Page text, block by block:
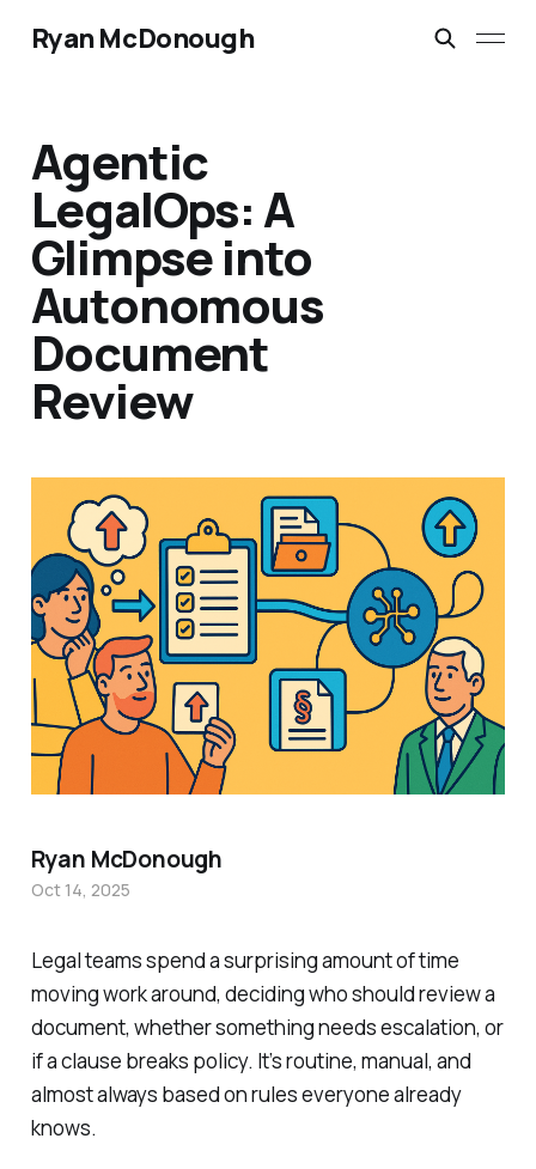
Ryan McDonough
Agentic
LegalOps: A
Glimpse into
Autonomous
Document
Review
Legal teams spend a surprising amount of time
moving work around, deciding who should review a
document, whether something needs escalation, or
if a clause breaks policy. It’s routine, manual, and
almost always based on rules everyone already
knows.
Ryan McDonough
Oct 14, 2025